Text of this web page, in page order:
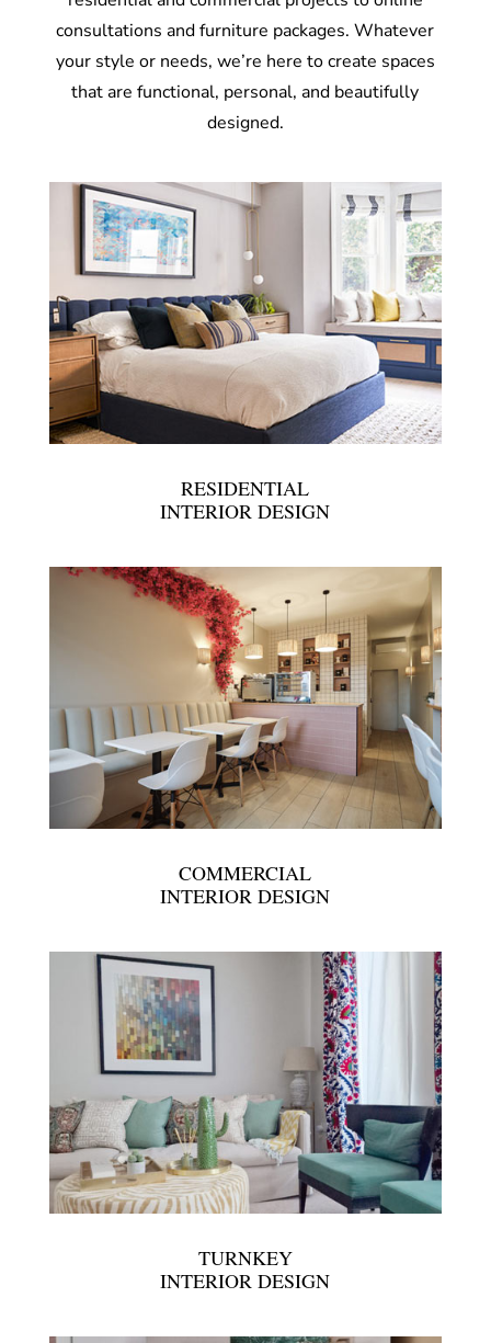
consultations and furniture packages. Whatever
your style or needs, we’re here to create spaces
that are functional, personal, and beautifully
designed.
RESIDENTIAL
INTERIOR DESIGN
COMMERCIAL
INTERIOR DESIGN
TURNKEY
INTERIOR DESIGN